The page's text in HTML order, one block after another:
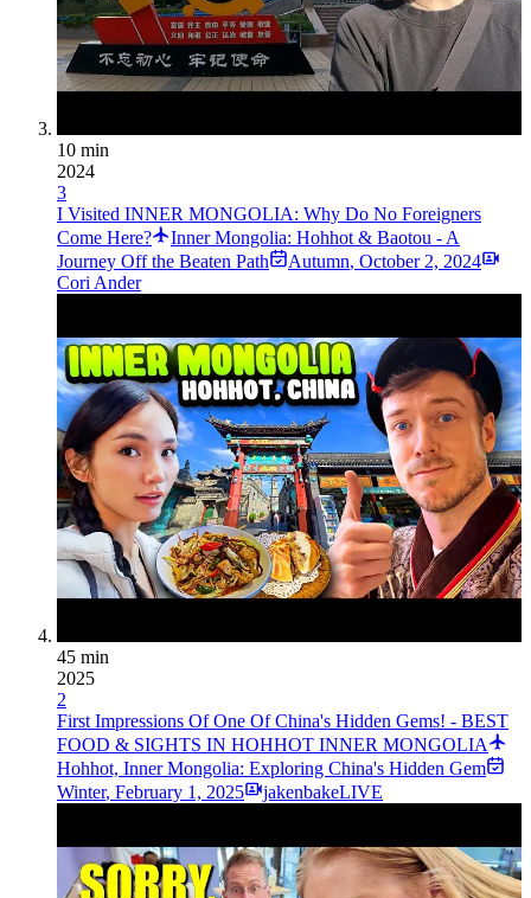
10 min
2024
3
I Visited INNER MONGOLIA: Why Do No Foreigners
Come Here?
Inner Mongolia: Hohhot & Baotou - A
Journey Off the Beaten Path
Autumn, October 2, 2024
Cori Ander
45 min
2025
2
First Impressions Of One Of China's Hidden Gems! - BEST
FOOD & SIGHTS IN HOHHOT INNER MONGOLIA
Hohhot, Inner Mongolia: Exploring China's Hidden Gem
Winter, February 1, 2025 jakenbakeLIVE